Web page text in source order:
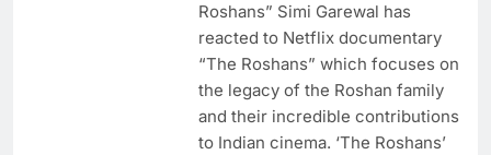
Roshans” Simi Garewal has
reacted to Netflix documentary
“The Roshans” which focuses on
the legacy of the Roshan family
and their incredible contributions
to Indian cinema. ‘The Roshans’